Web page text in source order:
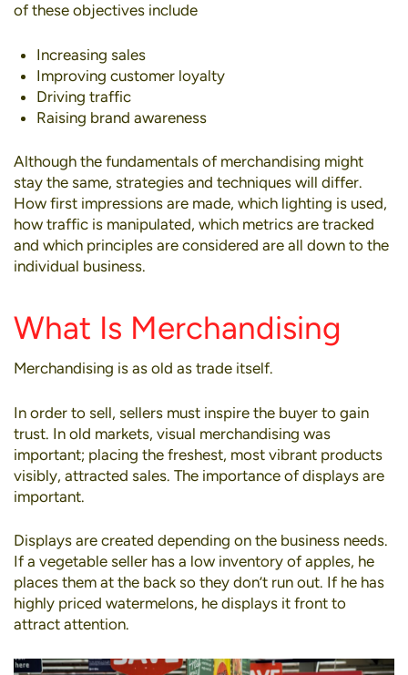
of these objectives include
Increasing sales
Improving customer loyalty
Driving traffic
Raising brand awareness
Although the fundamentals of merchandising might
stay the same, strategies and techniques will differ.
How first impressions are made, which lighting is used,
how traffic is manipulated, which metrics are tracked
and which principles are considered are all down to the
individual business.
What Is Merchandising
Merchandising is as old as trade itself.
In order to sell, sellers must inspire the buyer to gain
trust. In old markets, visual merchandising was
important; placing the freshest, most vibrant products
visibly, attracted sales. The importance of displays are
important.
Displays are created depending on the business needs.
If a vegetable seller has a low inventory of apples, he
places them at the back so they don’t run out. If he has
highly priced watermelons, he displays it front to
attract attention.